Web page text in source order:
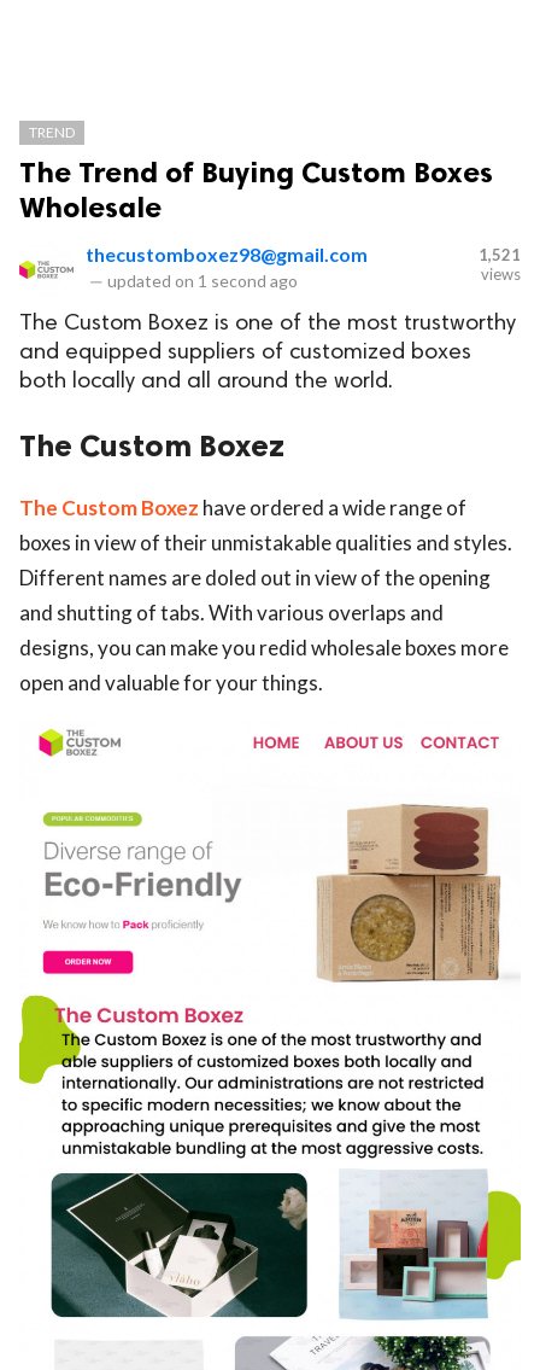
TREND
The Trend of Buying Custom Boxes
Wholesale
thecustomboxez98@gmail.com
— updated on 1 second ago
1,521
views
The Custom Boxez is one of the most trustworthy
and equipped suppliers of customized boxes
both locally and all around the world.
The Custom Boxez
The Custom Boxez have ordered a wide range of
boxes in view of their unmistakable qualities and styles.
Different names are doled out in view of the opening
and shutting of tabs. With various overlaps and
designs, you can make you redid wholesale boxes more
open and valuable for your things.